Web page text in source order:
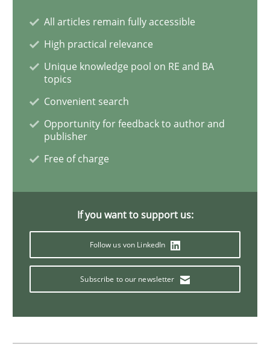
Written byJoy Beatty Candase Hokanson
30. July 2014 · 11 minutes read · 4 Comments
READ ARTICLE
Practice Methods
It seems evident to test designs or prototypes of
Katarzyna Małecka
20. April 2021 · 11 minutes read
All articles remain fully accessible
High practical relevance
Unique knowledge pool on RE and BA
topics
Convenient search
Opportunity for feedback to author and
publisher
Free of charge
If you want to support us:
Follow us von LinkedIn
Subscribe to our newsletter